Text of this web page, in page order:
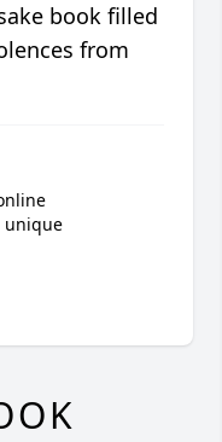
book filled
from
unique